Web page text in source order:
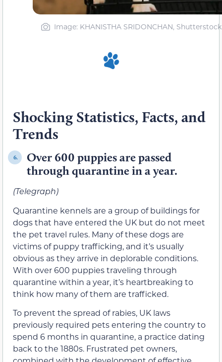
Image: KHANISTHA SRIDONCHAN, Shutterstock
Shocking Statistics, Facts, and
Trends
6.
Over 600 puppies are passed
through quarantine in a year.
(Telegraph)
Quarantine kennels are a group of buildings for
dogs that have entered the UK but do not meet
the pet travel rules. Many of these dogs are
victims of puppy trafficking, and it’s usually
obvious as they arrive in deplorable conditions.
With over 600 puppies traveling through
quarantine within a year, it’s heartbreaking to
think how many of them are trafficked.
To prevent the spread of rabies, UK laws
previously required pets entering the country to
spend 6 months in quarantine, a practice dating
back to the 1880s. Frustrated pet owners,